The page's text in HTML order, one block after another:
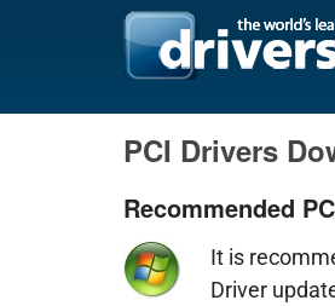
PCI Drivers
Recommended
It is
Driver